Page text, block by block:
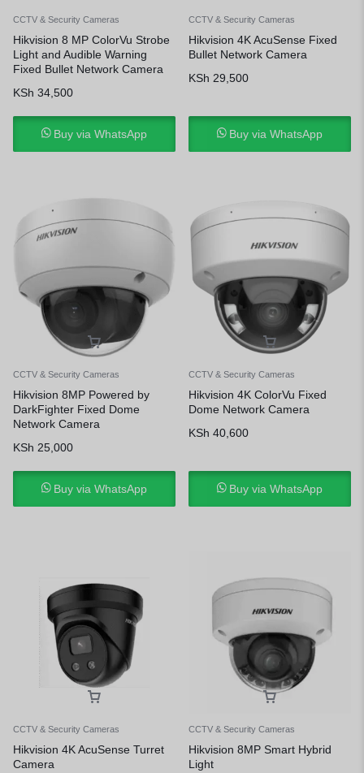
CCTV & Security Cameras
Hikvision 8 MP ColorVu Strobe
Light and Audible Warning
Fixed Bullet Network Camera
KSh 34,500
Buy via WhatsApp
CCTV & Security Cameras
Hikvision 4K AcuSense Fixed
Bullet Network Camera
KSh 29,500
Buy via WhatsApp
CCTV & Security Cameras
Hikvision 8MP Powered by
DarkFighter Fixed Dome
Network Camera
KSh 25,000
Buy via WhatsApp
CCTV & Security Cameras
Hikvision 4K ColorVu Fixed
Dome Network Camera
KSh 40,600
Buy via WhatsApp
CCTV & Security Cameras
Hikvision 4K AcuSense Turret
Camera
CCTV & Security Cameras
Hikvision 8MP Smart Hybrid
Light